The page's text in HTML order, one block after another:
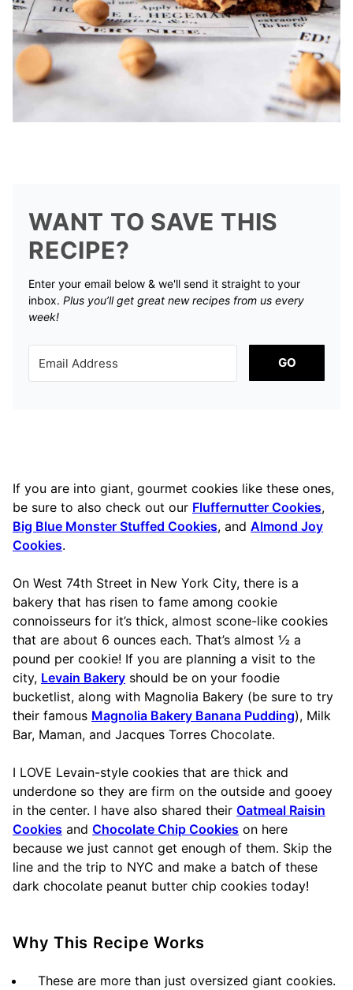
WANT TO SAVE THIS
RECIPE?
Enter your email below & we'll send it straight to your
inbox. Plus you’ll get great new recipes from us every
week!
GO
If you are into giant, gourmet cookies like these ones,
be sure to also check out our Fluffernutter Cookies,
Big Blue Monster Stuffed Cookies, and Almond Joy
Cookies.
On West 74th Street in New York City, there is a
bakery that has risen to fame among cookie
connoisseurs for it’s thick, almost scone-like cookies
that are about 6 ounces each. That’s almost ½ a
pound per cookie! If you are planning a visit to the
city, Levain Bakery should be on your foodie
bucketlist, along with Magnolia Bakery (be sure to try
their famous Magnolia Bakery Banana Pudding), Milk
Bar, Maman, and Jacques Torres Chocolate.
I LOVE Levain-style cookies that are thick and
underdone so they are firm on the outside and gooey
in the center. I have also shared their Oatmeal Raisin
Cookies and Chocolate Chip Cookies on here
because we just cannot get enough of them. Skip the
line and the trip to NYC and make a batch of these
dark chocolate peanut butter chip cookies today!
Why This Recipe Works
These are more than just oversized giant cookies.